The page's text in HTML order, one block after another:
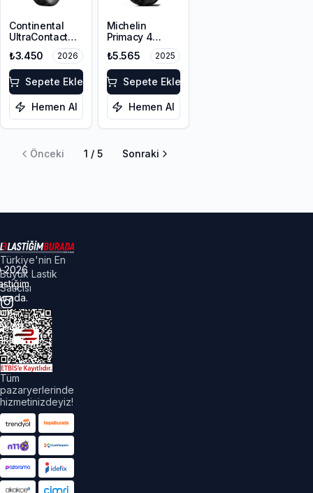
Continental
UltraContact
195/65R15 91H
₺3.450 2026
Sepete Ekle
Hemen Al
Michelin
Primacy 4
195/65R15 95H
XL
₺5.565 2025
Sepete Ekle
Hemen Al
Önceki 1 / 5 Sonraki
Türkiye'nin En
Büyük Lastik
Satıcısı
Tüm
pazaryerlerinde
hizmetinizdeyiz!
2026